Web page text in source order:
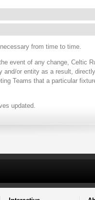
from time to time.
event of any change, Celtic
or entity as a result,
Teams that a particular
updated.